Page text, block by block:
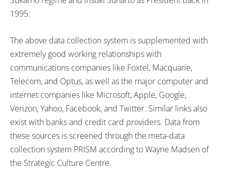
1995.
The above data collection system is supplemented with
extremely good working relationships with
communications companies like Foxtel, Macquarie,
Telecom, and Optus, as well as the major computer and
internet companies like Microsoft, Apple, Google,
Verizon, Yahoo, Facebook, and Twitter. Similar links also
exist with banks and credit card providers. Data from
these sources is screened through the meta-data
collection system PRISM according to Wayne Madsen of
the Strategic Culture Centre.